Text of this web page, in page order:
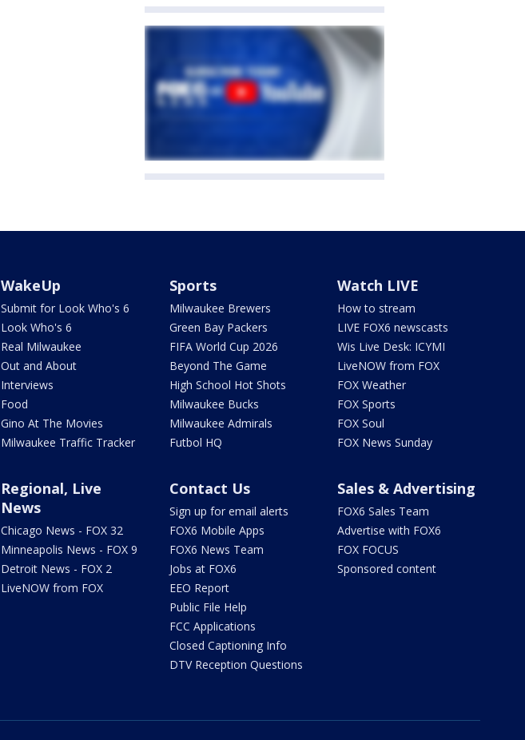
WakeUp
Submit for Look Who's 6
Look Who's 6
Real Milwaukee
Out and About
Interviews
Food
Gino At The Movies
Milwaukee Traffic Tracker
Sports
Milwaukee Brewers
Green Bay Packers
FIFA World Cup 2026
Beyond The Game
High School Hot Shots
Milwaukee Bucks
Milwaukee Admirals
Futbol HQ
Watch LIVE
How to stream
LIVE FOX6 newscasts
Wis Live Desk: ICYMI
LiveNOW from FOX
FOX Weather
FOX Sports
FOX Soul
FOX News Sunday
Regional, Live
News
Chicago News - FOX 32
Minneapolis News - FOX 9
Detroit News - FOX 2
LiveNOW from FOX
Contact Us
Sign up for email alerts
FOX6 Mobile Apps
FOX6 News Team
Jobs at FOX6
EEO Report
Public File Help
FCC Applications
Closed Captioning Info
DTV Reception Questions
Sales & Advertising
FOX6 Sales Team
Advertise with FOX6
FOX FOCUS
Sponsored content